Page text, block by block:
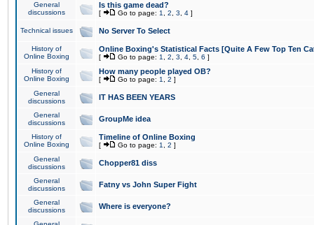
General
discussions
Is this game dead?
[ Go to page: 1 2 3 4 ]
Technical issues No Server To Select
History of
Online Boxing
Online Boxing's Statistical Facts [Quite A Few Top Ten
[ Go to page: 1 2 3 4 5 6 ]
History of
Online Boxing
How many people played OB?
[ Go to page: 1 2 ]
General
discussions
IT HAS BEEN YEARS
General
discussions
GroupMe idea
History of
Online Boxing
Timeline of Online Boxing
[ Go to page: 1 2 ]
General
discussions
Chopper81 diss
General
discussions
Fatny vs John Super Fight
General
discussions
Where is everyone?